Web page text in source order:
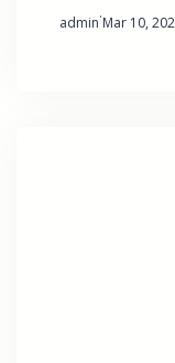
admin·Mar 10,